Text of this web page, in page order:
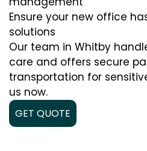
Ensure your new office
solutions
Our team in Whitby
care and offers secure
transportation for
us now.
GET QUOTE